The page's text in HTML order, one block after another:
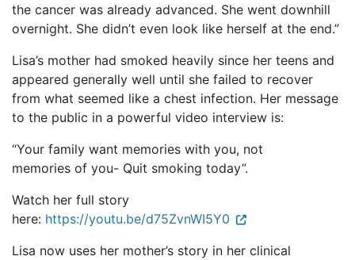
the cancer was already advanced. She went downhill
overnight. She didn’t even look like herself at the end.”
Lisa’s mother had smoked heavily since her teens and
appeared generally well until she failed to recover
from what seemed like a chest infection. Her message
to the public in a powerful video interview is:
“Your family want memories with you, not
memories of you- Quit smoking today”.
Watch her full story
here: https://youtu.be/d75ZvnWI5Y0
Lisa now uses her mother’s story in her clinical